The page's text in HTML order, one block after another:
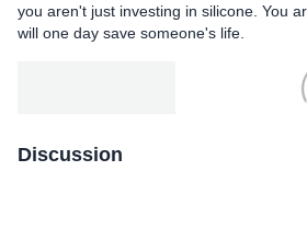
you aren't just investing in silicone. You
will one day save someone's life.
Discussion